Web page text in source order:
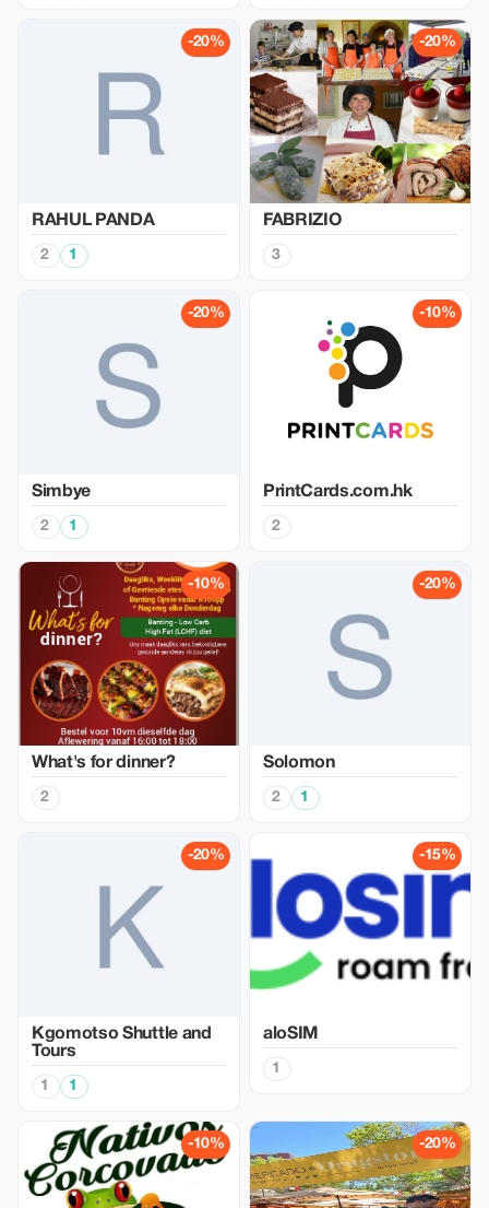
-20%
RAHUL PANDA
2 1
-20%
FABRIZIO
3
-20%
Simbye
2 1
-10%
PrintCards.com.hk
2
-10%
What's for dinner?
2
-20%
Solomon
2 1
-20%
Kgomotso Shuttle and
Tours
1 1
-15%
aloSIM
1
-10% -20%